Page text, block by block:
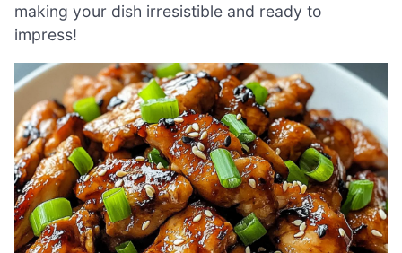
making your dish irresistible and ready to
impress!